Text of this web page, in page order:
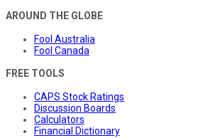
AROUND THE GLOBE
Fool Australia
Fool Canada
FREE TOOLS
CAPS Stock Ratings
Discussion Boards
Calculators
Financial Dictionary